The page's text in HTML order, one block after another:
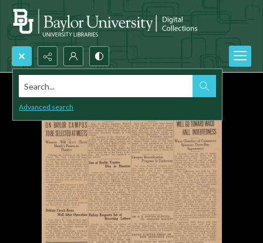
Search...
Advanced search